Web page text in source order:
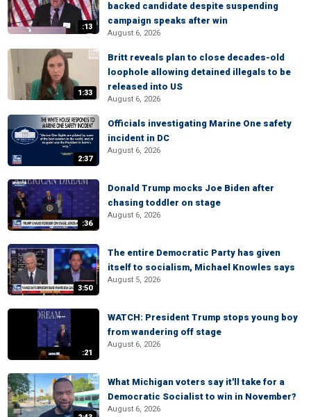
:13
backed candidate despite suspending
campaign speaks after win
August 6, 2026
1:33
Britt reveals plan to close decades-old
loophole allowing detained illegals to be
released into US
August 6, 2026
2:37
Officials investigating Marine One safety
incident in DC
August 6, 2026
:36
Donald Trump mocks Joe Biden after
chasing toddler on stage
August 6, 2026
3:50
The entire Democratic Party has given
itself to socialism, Michael Knowles says
August 5, 2026
:21
WATCH: President Trump stops young boy
from wandering off stage
August 6, 2026
What Michigan voters say it'll take for a
Democratic Socialist to win in November?
August 6, 2026